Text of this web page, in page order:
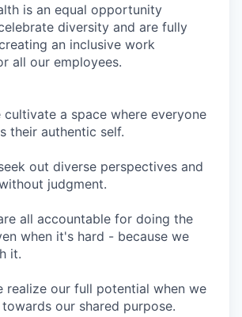
is an equal opportunity
diversity and are fully
an inclusive work
all our employees.
cultivate a space where everyone
their authentic self.
out diverse perspectives and
judgment.
all accountable for doing the
when it's hard - because we
it.
realize our full potential when we
our shared purpose.